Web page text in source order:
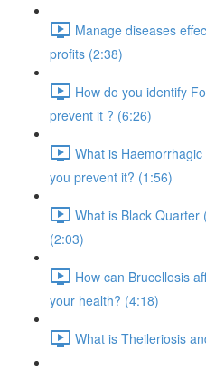
Manage diseases
profits (2:38)
How do you identify
prevent it ? (6:26)
What is
you prevent it? (1:56)
What is Black Quarter
(2:03)
How can Brucellosis
your health? (4:18)
What is Theileriosis